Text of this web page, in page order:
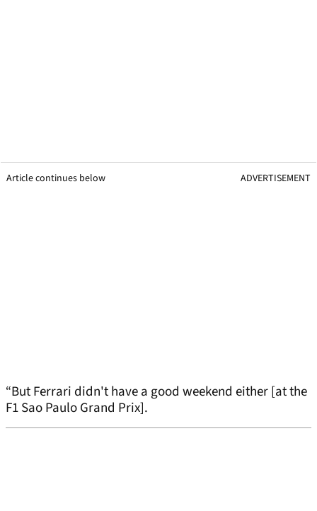
Article continues below ADVERTISEMENT
“But Ferrari didn't have a good weekend either [at the
F1 Sao Paulo Grand Prix].